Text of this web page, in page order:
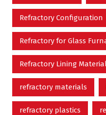
Refractory Configuration
Refractory for Glass
Refractory Lining
refractory materials
refractory plastics